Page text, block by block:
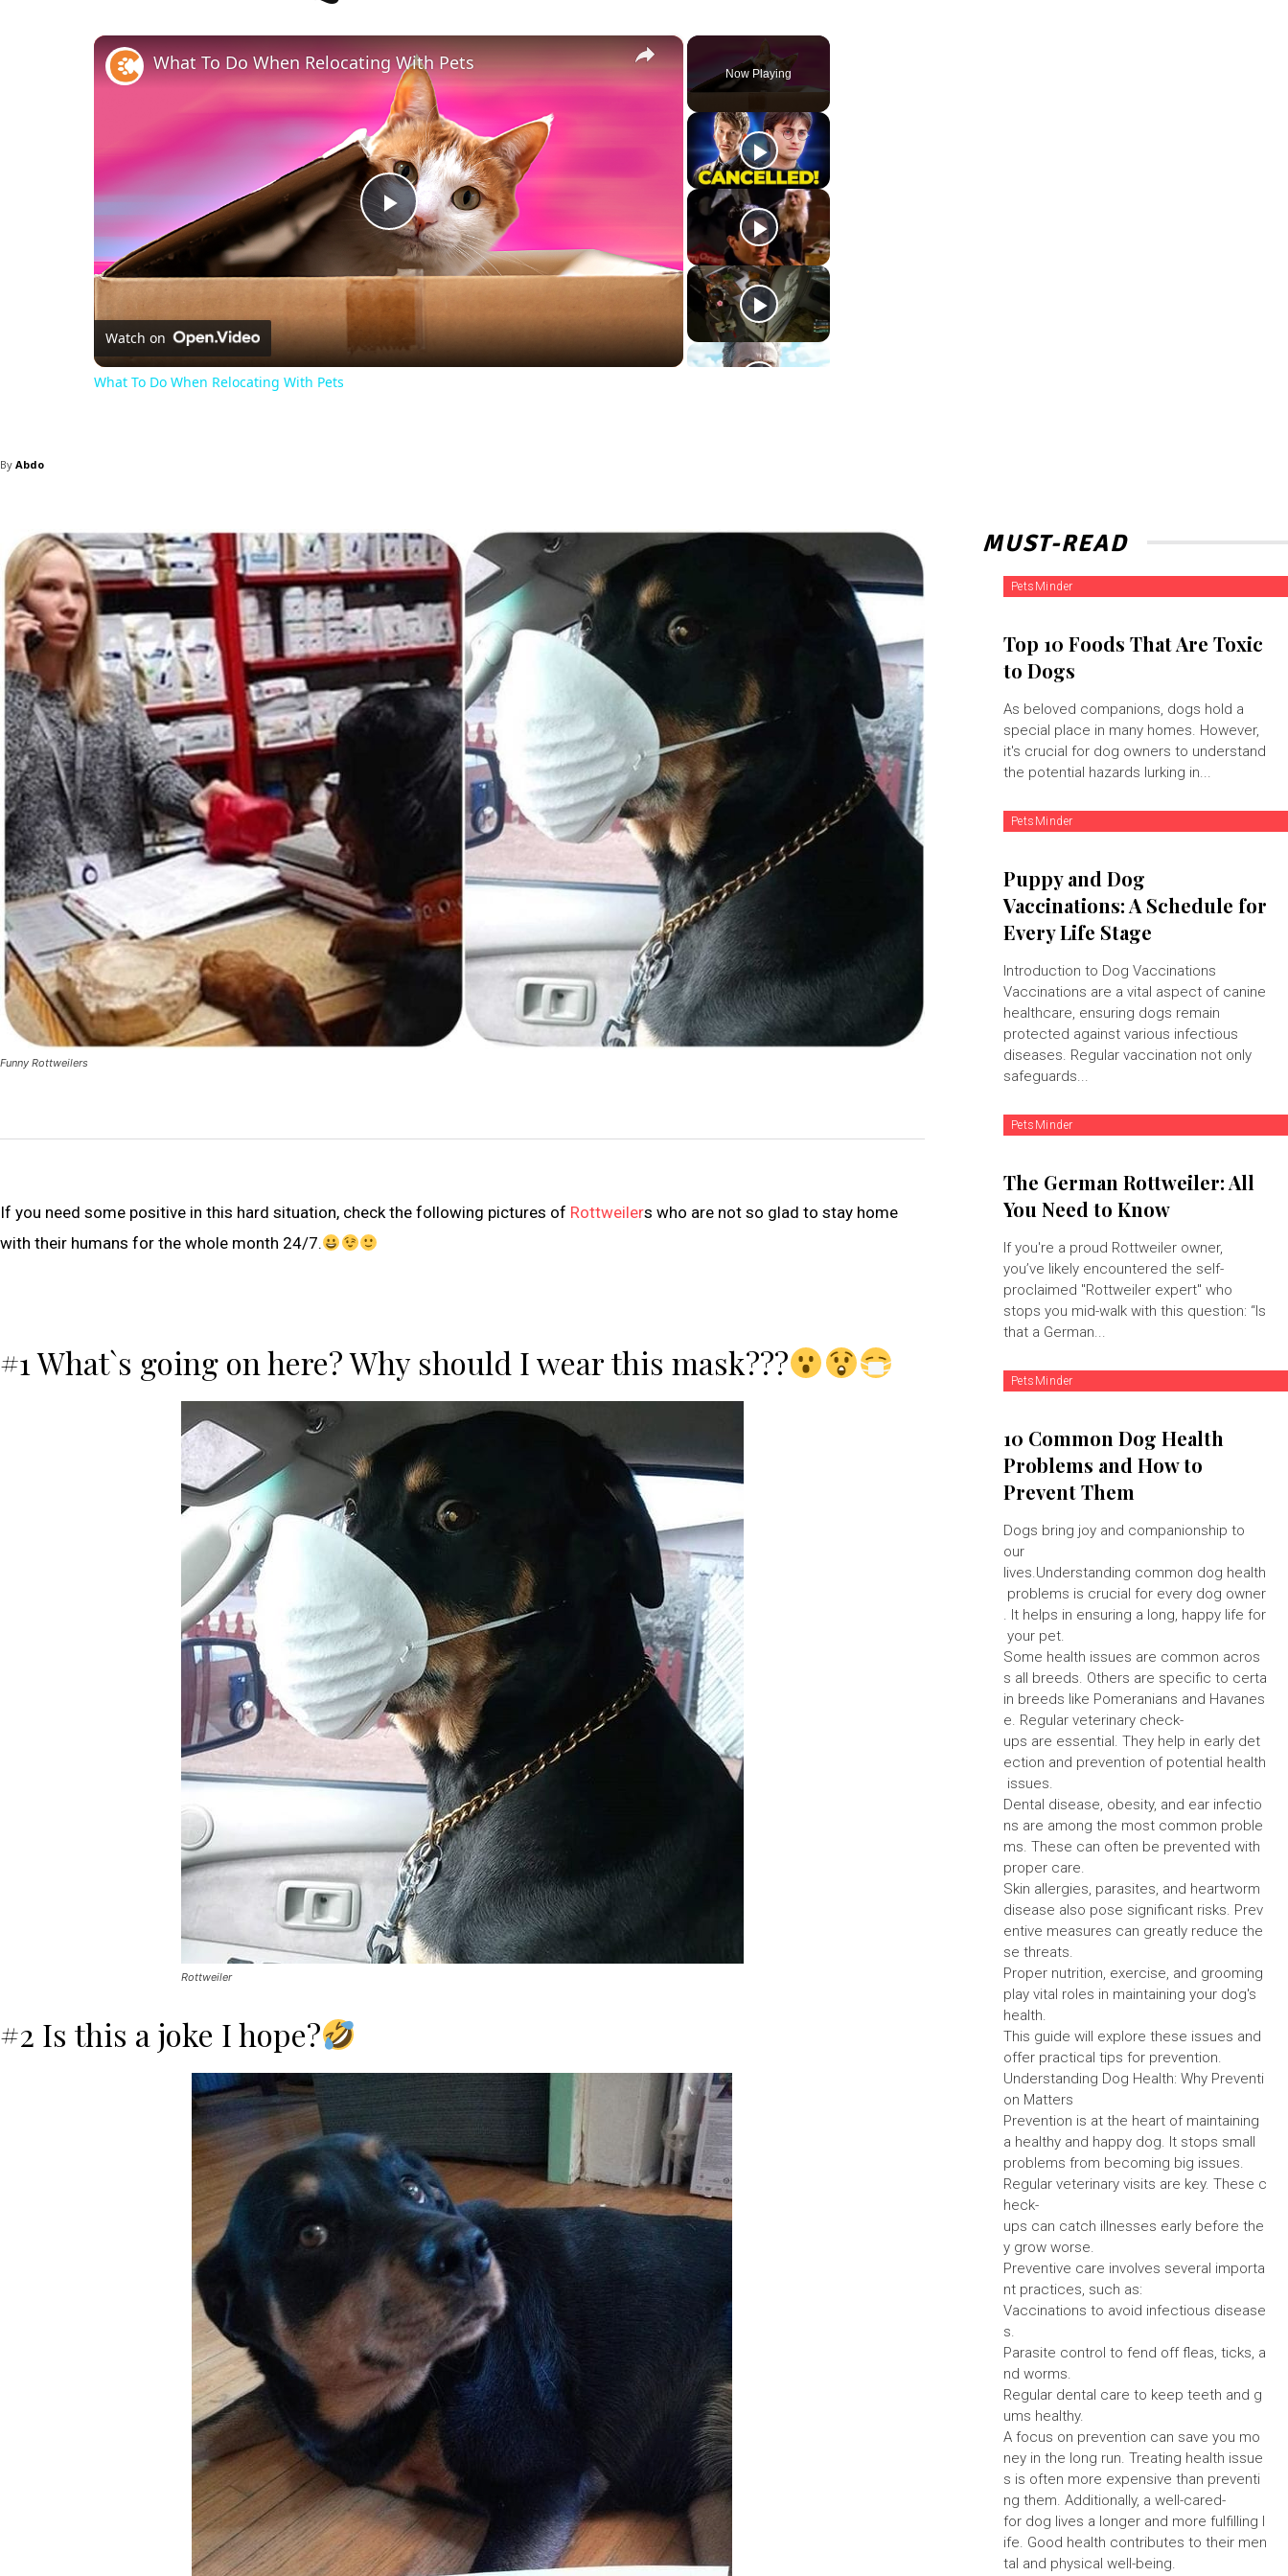
Now Playing
×
Play
Video
What To Do When Relocating With Pets
Watch on
What To Do When Relocating With Pets
By Abdo
Funny Rottweilers
If you need some positive in this hard situation, check the following pictures of Rottweilers who are not so glad to stay home
with their humans for the whole month 24/7.
#1 What`s going on here? Why should I wear this mask???
Rottweiler
#2 Is this a joke I hope?
MUST-READ
PetsMinder
Top 10 Foods That Are Toxic
to Dogs
As beloved companions, dogs hold a
special place in many homes. However,
it's crucial for dog owners to understand
the potential hazards lurking in...
PetsMinder
Puppy and Dog
Vaccinations: A Schedule for
Every Life Stage
Introduction to Dog Vaccinations
Vaccinations are a vital aspect of canine
healthcare, ensuring dogs remain
protected against various infectious
diseases. Regular vaccination not only
safeguards...
PetsMinder
The German Rottweiler: All
You Need to Know
If you're a proud Rottweiler owner,
you’ve likely encountered the self-
proclaimed "Rottweiler expert" who
stops you mid-walk with this question: “Is
that a German...
PetsMinder
10 Common Dog Health
Problems and How to
Prevent Them
Dogs bring joy and companionship to
our
lives.Understanding common dog health
problems is crucial for every dog owner
. It helps in ensuring a long, happy life for
your pet.
Some health issues are common acros
s all breeds. Others are specific to certa
in breeds like Pomeranians and Havanes
e. Regular veterinary check-
ups are essential. They help in early det
ection and prevention of potential health
issues.
Dental disease, obesity, and ear infectio
ns are among the most common proble
ms. These can often be prevented with
proper care.
Skin allergies, parasites, and heartworm
disease also pose significant risks. Prev
entive measures can greatly reduce the
se threats.
Proper nutrition, exercise, and grooming
play vital roles in maintaining your dog's
health.
This guide will explore these issues and
offer practical tips for prevention.
Understanding Dog Health: Why Preventi
on Matters
Prevention is at the heart of maintaining
a healthy and happy dog. It stops small
problems from becoming big issues.
Regular veterinary visits are key. These c
heck-
ups can catch illnesses early before the
y grow worse.
Preventive care involves several importa
nt practices, such as:
Vaccinations to avoid infectious disease
s.
Parasite control to fend off fleas, ticks, a
nd worms.
Regular dental care to keep teeth and g
ums healthy.
A focus on prevention can save you mo
ney in the long run. Treating health issue
s is often more expensive than preventi
ng them. Additionally, a well-cared-
for dog lives a longer and more fulfilling l
ife. Good health contributes to their men
tal and physical well-being.